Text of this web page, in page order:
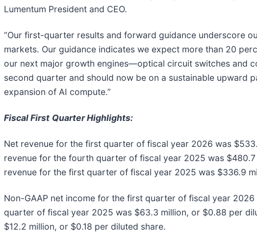
Lumentum President and CEO.
“Our first-quarter results and forward guidance underscore
markets. Our guidance indicates we expect more than 20
our next major growth engines—optical circuit switches and
second quarter and should now be on a sustainable
expansion of AI compute.”
Fiscal First Quarter Highlights:
Net revenue for the first quarter of fiscal year 2026 was
revenue for the fourth quarter of fiscal year 2025 was
revenue for the first quarter of fiscal year 2025 was $336.9
Non-GAAP net income for the first quarter of fiscal year
quarter of fiscal year 2025 was $63.3 million, or $0.88 per
$12.2 million, or $0.18 per diluted share.